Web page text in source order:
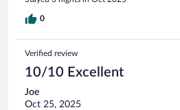
0
Verified review
10/10 Excellent
Joe
Oct 25, 2025